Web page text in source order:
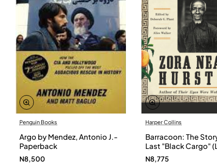
Penguin Books
Argo by Mendez, Antonio J.-
Paperback
N8,500
Harper Collins
Barracoon: The
Last "Black Cargo"
Print) by Zora Neale
N8,775